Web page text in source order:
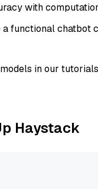
with
functional chatbot
in our
Haystack